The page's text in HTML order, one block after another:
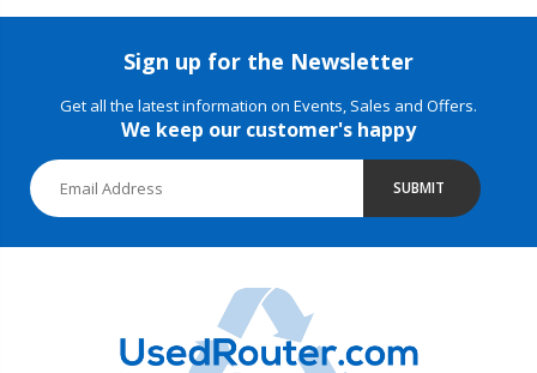
Sign up for the Newsletter
Get all the latest information on Events, Sales and Offers.
We keep our customer's happy
SUBMIT